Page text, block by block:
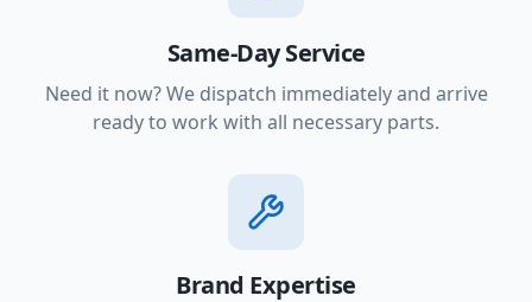
Same-Day Service
Need it now? We dispatch immediately and arrive
ready to work with all necessary parts.
Brand Expertise